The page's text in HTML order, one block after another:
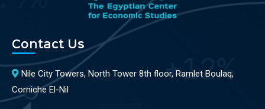
Contact Us
Nile City Towers, North Tower 8th floor, Ramlet Boulaq,
Corniche El-Nil